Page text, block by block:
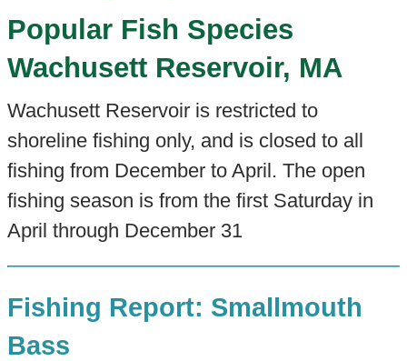
Popular Fish Species
Wachusett Reservoir, MA
Wachusett Reservoir is restricted to
shoreline fishing only, and is closed to all
fishing from December to April. The open
fishing season is from the first Saturday in
April through December 31
Fishing Report: Smallmouth
Bass